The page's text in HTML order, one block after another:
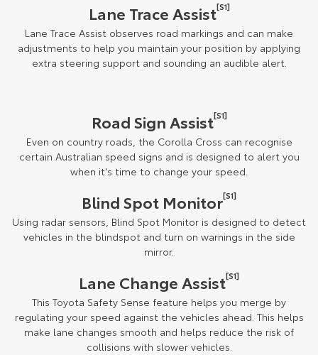
Lane Trace Assist[S1]
Lane Trace Assist observes road markings and can make
adjustments to help you maintain your position by applying
extra steering support and sounding an audible alert.
Road Sign Assist[S1]
Even on country roads, the Corolla Cross can recognise
certain Australian speed signs and is designed to alert you
when it's time to change your speed.
Blind Spot Monitor[S1]
Using radar sensors, Blind Spot Monitor is designed to detect
vehicles in the blindspot and turn on warnings in the side
mirror.
Lane Change Assist[S1]
This Toyota Safety Sense feature helps you merge by
regulating your speed against the vehicles ahead. This helps
make lane changes smooth and helps reduce the risk of
collisions with slower vehicles.